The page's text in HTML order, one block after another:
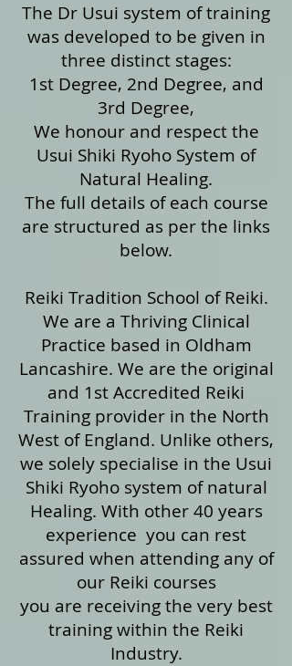
The Dr Usui system of training
was developed to be given in
three distinct stages:
1st Degree, 2nd Degree, and
3rd Degree,
We honour and respect the
Usui Shiki Ryoho System of
Natural Healing.
The full details of each course
are structured as per the links
below.
Reiki Tradition School of Reiki.
We are a Thriving Clinical
Practice based in Oldham
Lancashire. We are the original
and 1st Accredited Reiki
Training provider in the North
West of England. Unlike others,
we solely specialise in the Usui
Shiki Ryoho system of natural
Healing. With other 40 years
experience you can rest
assured when attending any of
our Reiki courses
you are receiving the very best
training within the Reiki
Industry.